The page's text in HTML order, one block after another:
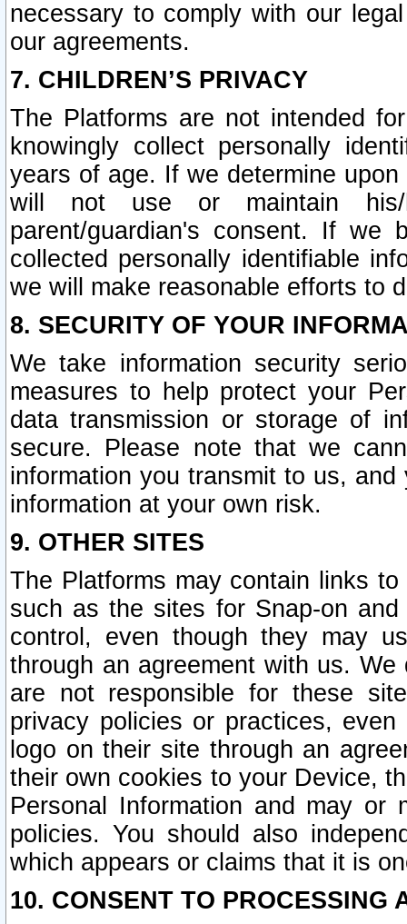
necessary to comply with our
our agreements.
7. CHILDREN’S PRIVACY
The Platforms are not intended
knowingly collect personally
years of age. If we determine
will not use or maintain his/
parent/guardian's consent. If we
collected personally identifiable
we will make reasonable efforts to
8. SECURITY OF YOUR
We take information security
measures to help protect your
data transmission or storage of
secure. Please note that we
information you transmit to us,
information at your own risk.
9. OTHER SITES
The Platforms may contain links
such as the sites for Snap-on
control, even though they may
through an agreement with us.
are not responsible for these
privacy policies or practices,
logo on their site through an
their own cookies to your Device,
Personal Information and may or
policies. You should also
which appears or claims that it is
10. CONSENT TO PROCESSING